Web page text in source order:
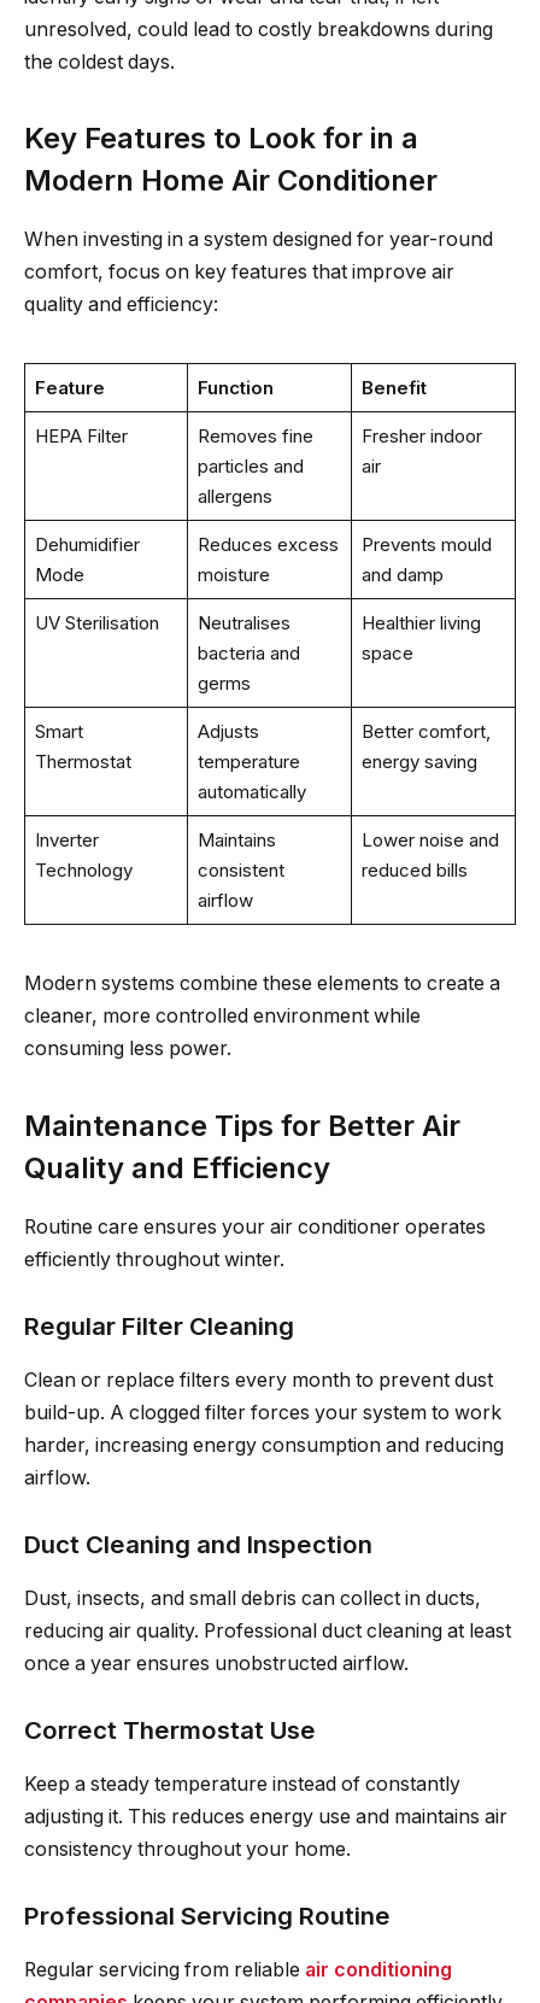
unresolved, could lead to costly breakdowns during
the coldest days.
Key Features to Look for in a
Modern Home Air Conditioner
When investing in a system designed for year-round
comfort, focus on key features that improve air
quality and efficiency:
Feature Function Benefit
HEPA Filter
Removes fine
particles and
allergens
Fresher indoor
air
Dehumidifier
Mode
Reduces excess
moisture
Prevents mould
and damp
UV Sterilisation
Neutralises
bacteria and
germs
Healthier living
space
Smart
Thermostat
Adjusts
temperature
automatically
Better comfort,
energy saving
Inverter
Technology
Maintains
consistent
airflow
Lower noise and
reduced bills
Modern systems combine these elements to create a
cleaner, more controlled environment while
consuming less power.
Maintenance Tips for Better Air
Quality and Efficiency
Routine care ensures your air conditioner operates
efficiently throughout winter.
Regular Filter Cleaning
Clean or replace filters every month to prevent dust
build-up. A clogged filter forces your system to work
harder, increasing energy consumption and reducing
airflow.
Duct Cleaning and Inspection
Dust, insects, and small debris can collect in ducts,
reducing air quality. Professional duct cleaning at least
once a year ensures unobstructed airflow.
Correct Thermostat Use
Keep a steady temperature instead of constantly
adjusting it. This reduces energy use and maintains air
consistency throughout your home.
Professional Servicing Routine
Regular servicing from reliable air conditioning